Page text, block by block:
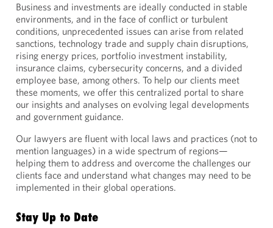
Business and investments are ideally conducted in stable
environments, and in the face of conflict or turbulent
conditions, unprecedented issues can arise from related
sanctions, technology trade and supply chain disruptions,
rising energy prices, portfolio investment instability,
insurance claims, cybersecurity concerns, and a divided
employee base, among others. To help our clients meet
these moments, we offer this centralized portal to share
our insights and analyses on evolving legal developments
and government guidance.
Our lawyers are fluent with local laws and practices (not to
mention languages) in a wide spectrum of regions—
helping them to address and overcome the challenges our
clients face and understand what changes may need to be
implemented in their global operations.
Stay Up to Date